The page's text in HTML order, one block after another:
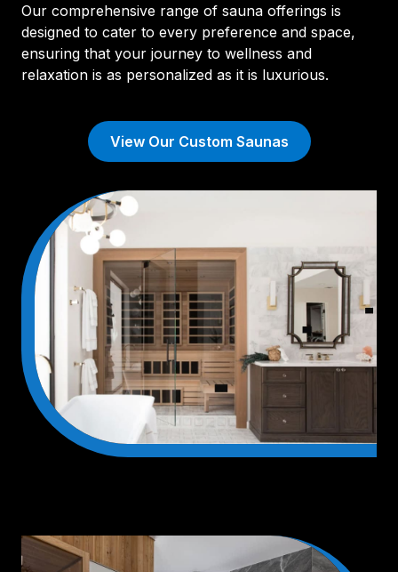
Our comprehensive range of sauna offerings is
designed to cater to every preference and space,
ensuring that your journey to wellness and
relaxation is as personalized as it is luxurious.
View Our Custom Saunas